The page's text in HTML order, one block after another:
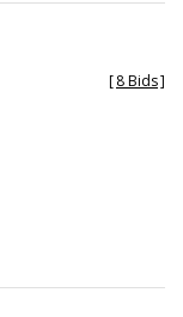
[8 Bids]